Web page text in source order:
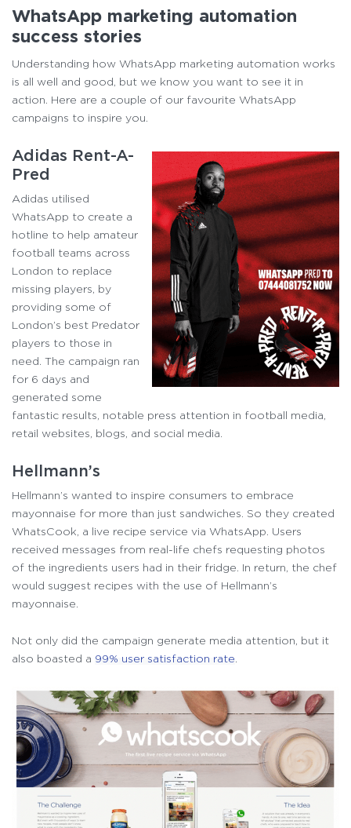
WhatsApp marketing automation
success stories
Understanding how WhatsApp marketing automation works
is all well and good, but we know you want to see it in
action. Here are a couple of our favourite WhatsApp
campaigns to inspire you.
Adidas Rent-A-
Pred
Adidas utilised
WhatsApp to create a
hotline to help amateur
football teams across
London to replace
missing players, by
providing some of
London’s best Predator
players to those in
need. The campaign ran
for 6 days and
generated some
fantastic results, notable press attention in football media,
retail websites, blogs, and social media.
Hellmann’s
Hellmann’s wanted to inspire consumers to embrace
mayonnaise for more than just sandwiches. So they created
WhatsCook, a live recipe service via WhatsApp. Users
received messages from real-life chefs requesting photos
of the ingredients users had in their fridge. In return, the chef
would suggest recipes with the use of Hellmann’s
mayonnaise.
Not only did the campaign generate media attention, but it
also boasted a 99% user satisfaction rate